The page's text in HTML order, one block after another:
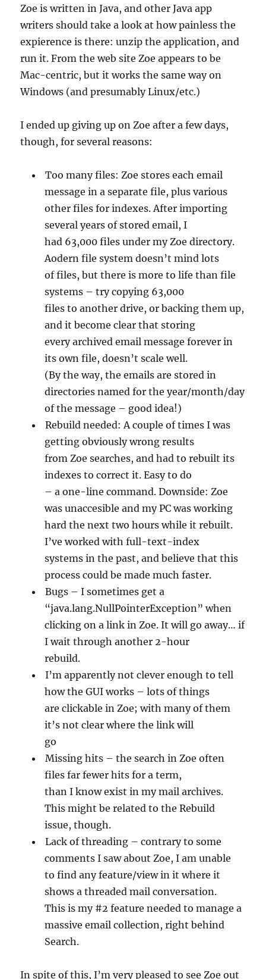
Zoe is written in Java, and other Java app
writers should take a look at how painless the
expierence is there: unzip the application, and
run it. From the web site Zoe appears to be
Mac-centric, but it works the same way on
Windows (and presumably Linux/etc.)
I ended up giving up on Zoe after a few days,
though, for several reasons:
Too many files: Zoe stores each email
message in a separate file, plus various
other files for indexes. After importing
several years of stored email, I
had 63,000 files under my Zoe directory.
Aodern file system doesn’t mind lots
of files, but there is more to life than file
systems – try copying 63,000
files to another drive, or backing them up,
and it become clear that storing
every archived email message forever in
its own file, doesn’t scale well.
(By the way, the emails are stored in
directories named for the year/month/day
of the message – good idea!)
Rebuild needed: A couple of times I was
getting obviously wrong results
from Zoe searches, and had to rebuilt its
indexes to correct it. Easy to do
– a one-line command. Downside: Zoe
was unaccesible and my PC was working
hard the next two hours while it rebuilt.
I’ve worked with full-text-index
systems in the past, and believe that this
process could be made much faster.
Bugs – I sometimes get a
“java.lang.NullPointerException” when
clicking on a link in Zoe. It will go away… if
I wait through another 2-hour
rebuild.
I’m apparently not clever enough to tell
how the GUI works – lots of things
are clickable in Zoe; with many of them
it’s not clear where the link will
go
Missing hits – the search in Zoe often
files far fewer hits for a term,
than I know exist in my mail archives.
This might be related to the Rebuild
issue, though.
Lack of threading – contrary to some
comments I saw about Zoe, I am unable
to find any feature/view in it where it
shows a threaded mail conversation.
This is my #2 feature needed to manage a
massive email collection, right behind
Search.
In spite of this, I’m very pleased to see Zoe out